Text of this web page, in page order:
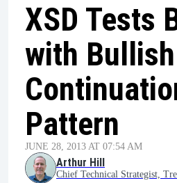
XSD Tests
with Bullish
Pattern
JUNE 28, 2013 AT 07:54 AM
Arthur Hill
Chief Technical Strategist,